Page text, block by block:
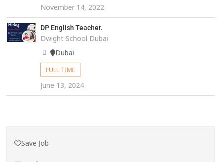
November 14, 2022
DP English Teacher.
Dwight School Dubai
Dubai
FULL TIME
June 13, 2024
Save Job